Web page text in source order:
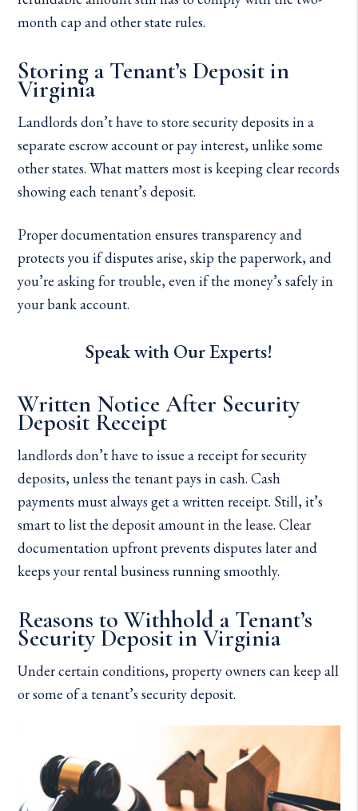
month cap and other state rules.
Storing a Tenant’s Deposit in
Virginia
Landlords don’t have to store security deposits in a
separate escrow account or pay interest, unlike some
other states. What matters most is keeping clear records
showing each tenant’s deposit.
Proper documentation ensures transparency and
protects you if disputes arise, skip the paperwork, and
you’re asking for trouble, even if the money’s safely in
your bank account.
Speak with Our Experts!
Written Notice After Security
Deposit Receipt
landlords don’t have to issue a receipt for security
deposits, unless the tenant pays in cash. Cash
payments must always get a written receipt. Still, it’s
smart to list the deposit amount in the lease. Clear
documentation upfront prevents disputes later and
keeps your rental business running smoothly.
Reasons to Withhold a Tenant’s
Security Deposit in Virginia
Under certain conditions, property owners can keep all
or some of a tenant’s security deposit.